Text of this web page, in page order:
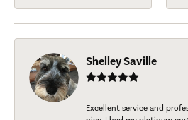
Shelley Saville
Excellent service and